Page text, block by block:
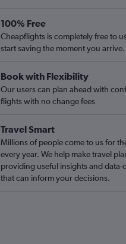
100% Free
Cheapflights is completely free to
start saving the moment you arrive.
Book with Flexibility
Our users can plan ahead with
flights with no change fees
Travel Smart
Millions of people come to us for
every year. We help make travel
providing useful insights and data-
that can inform your decisions.